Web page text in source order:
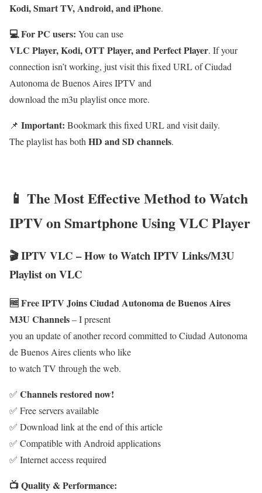
Kodi, Smart TV, Android, and iPhone.
💻 For PC users: You can use
VLC Player, Kodi, OTT Player, and Perfect Player. If your
connection isn’t working, just visit this fixed URL of Ciudad
Autonoma de Buenos Aires IPTV and
download the m3u playlist once more.
📌 Important: Bookmark this fixed URL and visit daily.
The playlist has both HD and SD channels.
📱 The Most Effective Method to Watch
IPTV on Smartphone Using VLC Player
🎬 IPTV VLC – How to Watch IPTV Links/M3U
Playlist on VLC
🆓 Free IPTV Joins Ciudad Autonoma de Buenos Aires
M3U Channels– I present
you an update of another record committed to Ciudad Autonoma
de Buenos Aires clients who like
to watch TV through the web.
✅ Channels restored now!
✅ Free servers available
✅ Download link at the end of this article
✅ Compatible with Android applications
✅ Internet access required
📺 Quality & Performance: